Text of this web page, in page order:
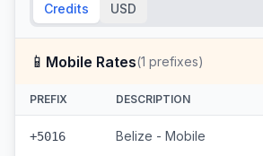
Credits USD
📱 Mobile Rates(1 prefixes)
PREFIX DESCRIPTION
+5016 Belize - Mobile